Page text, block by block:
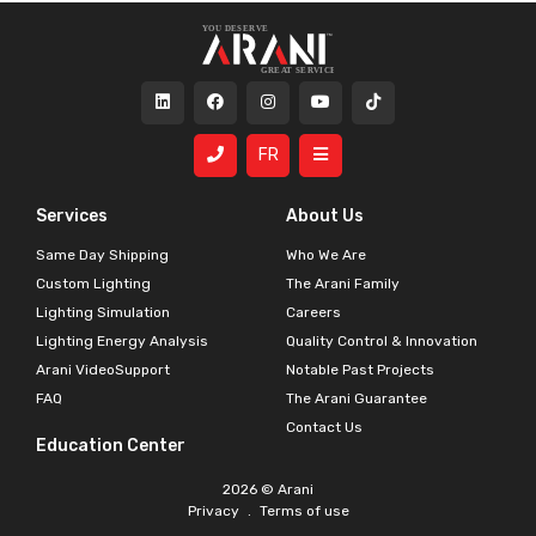
Services
Same Day Shipping
Custom Lighting
Lighting Simulation
Lighting Energy Analysis
Arani VideoSupport
FAQ
Education Center
About Us
Who We Are
The Arani Family
Careers
Quality Control & Innovation
Notable Past Projects
The Arani Guarantee
Contact Us
FR
2026 © Arani
Privacy . Terms of use